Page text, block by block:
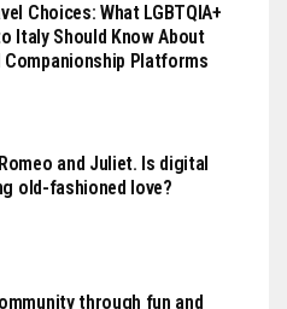
Choices: What LGBTQIA+
Italy Should Know About
Companionship Platforms
and Juliet. Is digital
old-fashioned love?
through fun and